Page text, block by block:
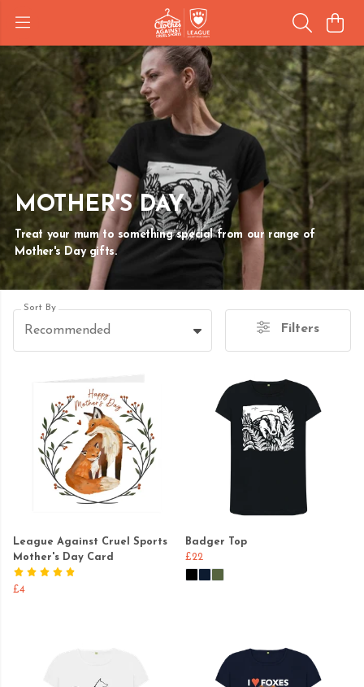
MOTHER'S DAY
Treat your mum to something special from our range of
Mother's Day gifts.
Sort By
Recommended Filters
League Against Cruel Sports
Mother's Day Card
£4
Badger Top
£22